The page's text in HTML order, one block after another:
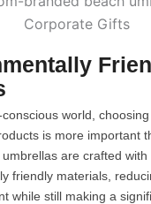
conscious world,
is more important
are crafted with
friendly materials,
while still making a